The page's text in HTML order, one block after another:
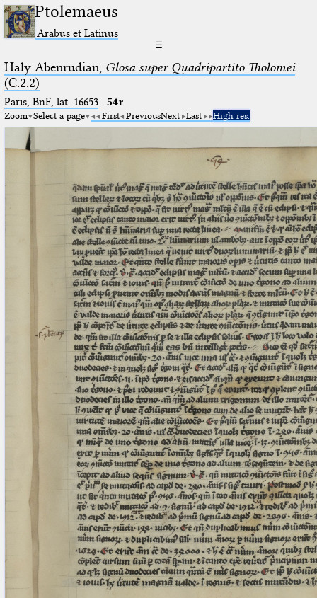
Ptolemaeus
Arabus et Latinus
☰
Haly Abenrudian, Glosa super Quadripartito Tholomei
(C.2.2)
Paris, BnF, lat. 16653· 54r
Zoom Select a page First PreviousNext Last High res.